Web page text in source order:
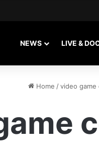
NEWS LIVE &
Home / video game